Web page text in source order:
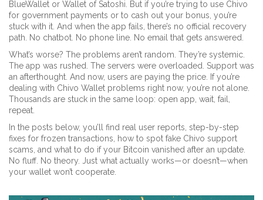
BlueWallet or Wallet of Satoshi. But if you’re trying to use Chivo
for government payments or to cash out your bonus, you’re
stuck with it. And when the app fails, there’s no official recovery
path. No chatbot. No phone line. No email that gets answered.
What’s worse? The problems aren’t random. They’re systemic.
The app was rushed. The servers were overloaded. Support was
an afterthought. And now, users are paying the price. If you’re
dealing with Chivo Wallet problems right now, you’re not alone.
Thousands are stuck in the same loop: open app, wait, fail,
repeat.
In the posts below, you’ll find real user reports, step-by-step
fixes for frozen transactions, how to spot fake Chivo support
scams, and what to do if your Bitcoin vanished after an update.
No fluff. No theory. Just what actually works—or doesn’t—when
your wallet won’t cooperate.